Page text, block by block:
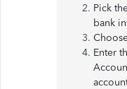
Pick
bank
Enter